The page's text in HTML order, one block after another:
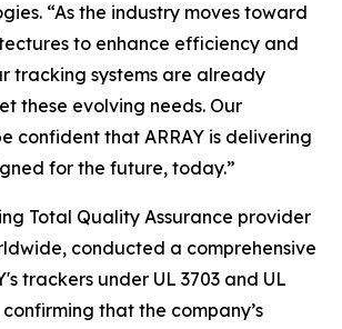
“As the industry moves toward
to enhance efficiency and
tracking systems are already
these evolving needs. Our
confident that ARRAY is delivering
for the future, today.”
Total Quality Assurance provider
conducted a comprehensive
trackers under UL 3703 and UL
that the company’s